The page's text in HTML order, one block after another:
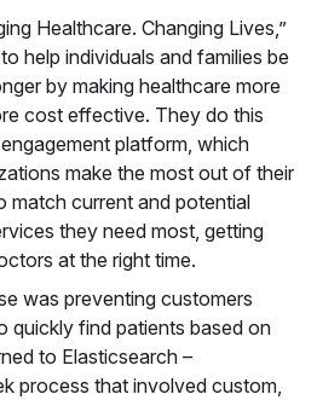
Healthcare. Changing Lives,”
help individuals and families be
by making healthcare more
cost effective. They do this
platform, which
make the most out of their
match current and potential
they need most, getting
at the right time.
was preventing customers
quickly find patients based on
to Elasticsearch –
process that involved custom,